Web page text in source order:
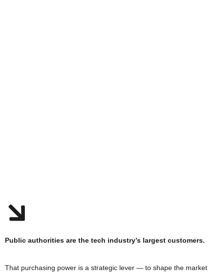
Public authorities are the tech industry’s largest customers.
That purchasing power is a strategic lever — to shape the market